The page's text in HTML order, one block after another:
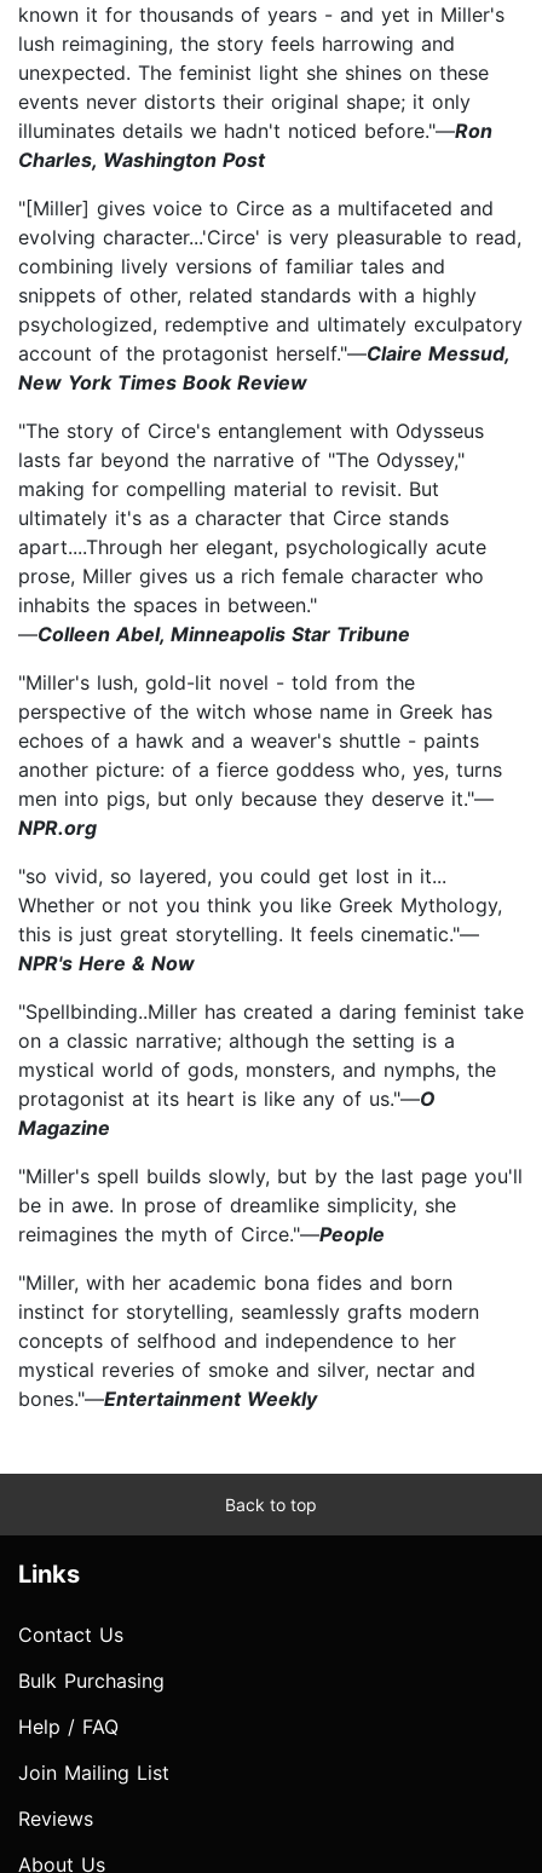
known it for thousands of years - and yet in Miller's
lush reimagining, the story feels harrowing and
unexpected. The feminist light she shines on these
events never distorts their original shape; it only
illuminates details we hadn't noticed before."—Ron
Charles, Washington Post
"[Miller] gives voice to Circe as a multifaceted and
evolving character...'Circe' is very pleasurable to read,
combining lively versions of familiar tales and
snippets of other, related standards with a highly
psychologized, redemptive and ultimately exculpatory
account of the protagonist herself."—Claire Messud,
New York Times Book Review
"The story of Circe's entanglement with Odysseus
lasts far beyond the narrative of "The Odyssey,"
making for compelling material to revisit. But
ultimately it's as a character that Circe stands
apart....Through her elegant, psychologically acute
prose, Miller gives us a rich female character who
inhabits the spaces in between."
—Colleen Abel, Minneapolis Star Tribune
"Miller's lush, gold-lit novel - told from the
perspective of the witch whose name in Greek has
echoes of a hawk and a weaver's shuttle - paints
another picture: of a fierce goddess who, yes, turns
men into pigs, but only because they deserve it."—
NPR.org
"so vivid, so layered, you could get lost in it...
Whether or not you think you like Greek Mythology,
this is just great storytelling. It feels cinematic."—
NPR's Here & Now
"Spellbinding..Miller has created a daring feminist take
on a classic narrative; although the setting is a
mystical world of gods, monsters, and nymphs, the
protagonist at its heart is like any of us."—O
Magazine
"Miller's spell builds slowly, but by the last page you'll
be in awe. In prose of dreamlike simplicity, she
reimagines the myth of Circe."—People
"Miller, with her academic bona fides and born
instinct for storytelling, seamlessly grafts modern
concepts of selfhood and independence to her
mystical reveries of smoke and silver, nectar and
bones."—Entertainment Weekly
Back to top
Links
Contact Us
Bulk Purchasing
Help / FAQ
Join Mailing List
Reviews
About Us